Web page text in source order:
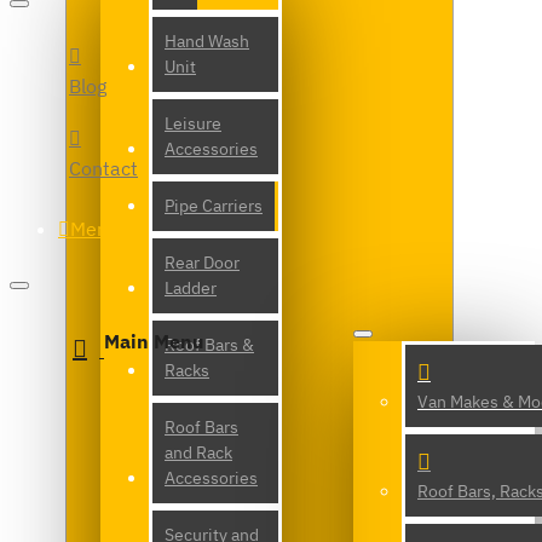
Hand Wash
Unit
Leisure
Accessories
Pipe Carriers
Rear Door
Ladder
Roof Bars &
Racks
Roof Bars
and Rack
Accessories
Security and
Blog
Contact
Menu
Main Menu
Van Makes &
Roof Bars,